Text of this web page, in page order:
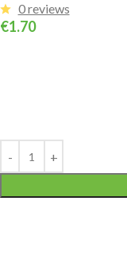
0 reviews
€1.70
Alternative: